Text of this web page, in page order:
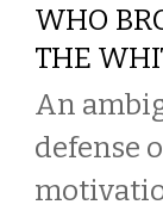
WHO
THE
An
defense